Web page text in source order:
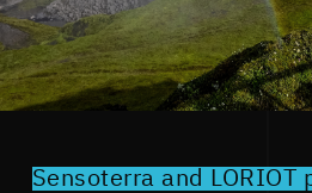
Sensoterra and LORIOT